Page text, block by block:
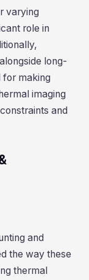
varying
role in
long-
for making
imaging
and
and
the way these
thermal